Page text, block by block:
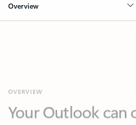
Overview
everything